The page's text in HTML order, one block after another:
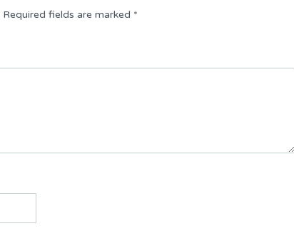
Required fields are marked *